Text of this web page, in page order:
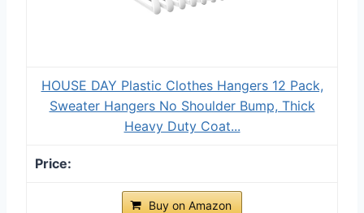
HOUSE DAY Plastic Clothes Hangers 12 Pack,
Sweater Hangers No Shoulder Bump, Thick
Heavy Duty Coat...
Buy on Amazon